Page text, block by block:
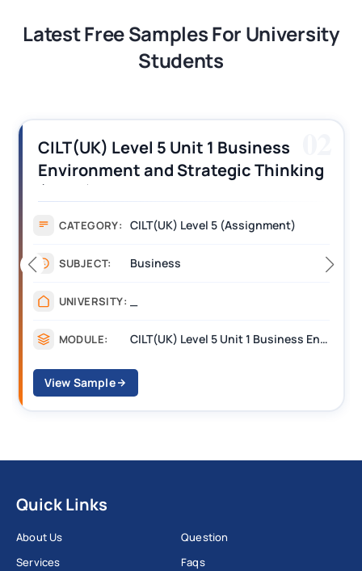
Latest Free Samples For University
Students
CILT (UK) Level 3 Unit 1 Business
Operations Along the Supply Chain
Assignment Example Answer
CATEGORY: Assignment
SUBJECT: Management
UNIVERSITY:
MODULE: CILT Level 3 Unit 1 Business Operations Along the Supply Chain (BOSC)
View Sample
Quick Links
About Us
Services
Question
Faqs